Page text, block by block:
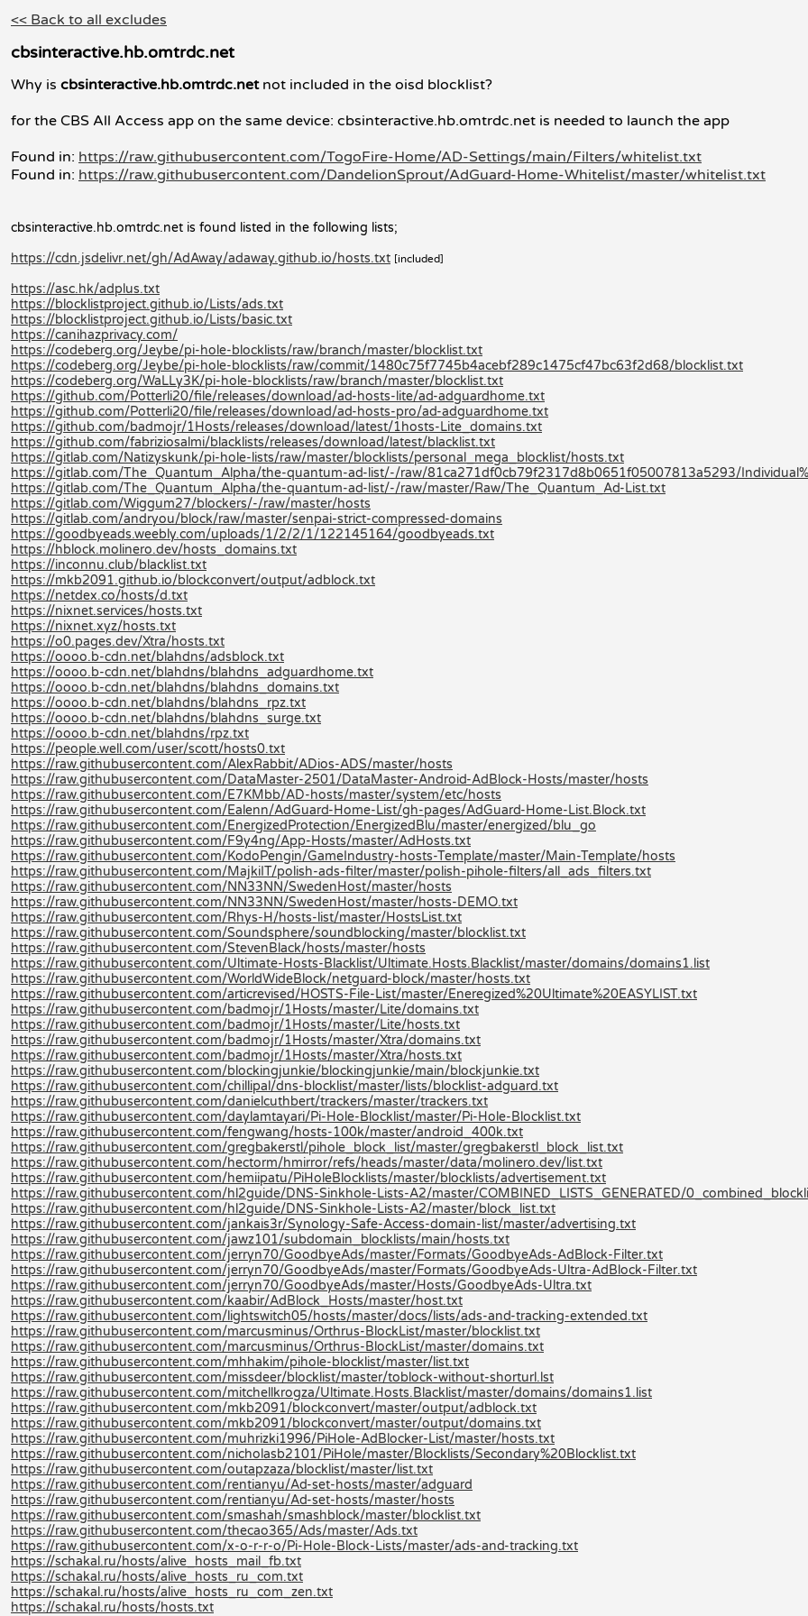
<< Back to all excludes
cbsinteractive.hb.omtrdc.net
Why is cbsinteractive.hb.omtrdc.netnot included in the oisd blocklist?
for the CBS All Access app on the same device: cbsinteractive.hb.omtrdc.net is needed to launch the app
Found in: https://raw.githubusercontent.com/TogoFire-Home/AD-Settings/main/Filters/whitelist.txt
Found in: https://raw.githubusercontent.com/DandelionSprout/AdGuard-Home-Whitelist/master/whitelist.txt
cbsinteractive.hb.omtrdc.net is found listed in the following lists;
https://cdn.jsdelivr.net/gh/AdAway/adaway.github.io/hosts.txt [included]
https://asc.hk/adplus.txt
https://blocklistproject.github.io/Lists/ads.txt
https://blocklistproject.github.io/Lists/basic.txt
https://canihazprivacy.com/
https://codeberg.org/Jeybe/pi-hole-blocklists/raw/branch/master/blocklist.txt
https://codeberg.org/Jeybe/pi-hole-blocklists/raw/commit/1480c75f7745b4acebf289c1475cf47bc63f2d68/blocklist.txt
https://codeberg.org/WaLLy3K/pi-hole-blocklists/raw/branch/master/blocklist.txt
https://github.com/Potterli20/file/releases/download/ad-hosts-lite/ad-adguardhome.txt
https://github.com/Potterli20/file/releases/download/ad-hosts-pro/ad-adguardhome.txt
https://github.com/badmojr/1Hosts/releases/download/latest/1hosts-Lite_domains.txt
https://github.com/fabriziosalmi/blacklists/releases/download/latest/blacklist.txt
https://gitlab.com/Natizyskunk/pi-hole-lists/raw/master/blocklists/personal_mega_blocklist/hosts.txt
https://gitlab.com/The_Quantum_Alpha/the-quantum-ad-list/-/raw/81ca271df0cb79f2317d8b0651f05007813a5293/
https://gitlab.com/The_Quantum_Alpha/the-quantum-ad-list/-/raw/master/Raw/The_Quantum_Ad-List.txt
https://gitlab.com/Wiggum27/blockers/-/raw/master/hosts
https://gitlab.com/andryou/block/raw/master/senpai-strict-compressed-domains
https://goodbyeads.weebly.com/uploads/1/2/2/1/122145164/goodbyeads.txt
https://hblock.molinero.dev/hosts_domains.txt
https://inconnu.club/blacklist.txt
https://mkb2091.github.io/blockconvert/output/adblock.txt
https://netdex.co/hosts/d.txt
https://nixnet.services/hosts.txt
https://nixnet.xyz/hosts.txt
https://o0.pages.dev/Xtra/hosts.txt
https://oooo.b-cdn.net/blahdns/adsblock.txt
https://oooo.b-cdn.net/blahdns/blahdns_adguardhome.txt
https://oooo.b-cdn.net/blahdns/blahdns_domains.txt
https://oooo.b-cdn.net/blahdns/blahdns_rpz.txt
https://oooo.b-cdn.net/blahdns/blahdns_surge.txt
https://oooo.b-cdn.net/blahdns/rpz.txt
https://people.well.com/user/scott/hosts0.txt
https://raw.githubusercontent.com/AlexRabbit/ADios-ADS/master/hosts
https://raw.githubusercontent.com/DataMaster-2501/DataMaster-Android-AdBlock-Hosts/master/hosts
https://raw.githubusercontent.com/E7KMbb/AD-hosts/master/system/etc/hosts
https://raw.githubusercontent.com/Ealenn/AdGuard-Home-List/gh-pages/AdGuard-Home-List.Block.txt
https://raw.githubusercontent.com/EnergizedProtection/EnergizedBlu/master/energized/blu_go
https://raw.githubusercontent.com/F9y4ng/App-Hosts/master/AdHosts.txt
https://raw.githubusercontent.com/KodoPengin/GameIndustry-hosts-Template/master/Main-Template/hosts
https://raw.githubusercontent.com/MajkiIT/polish-ads-filter/master/polish-pihole-filters/all_ads_filters.txt
https://raw.githubusercontent.com/NN33NN/SwedenHost/master/hosts
https://raw.githubusercontent.com/NN33NN/SwedenHost/master/hosts-DEMO.txt
https://raw.githubusercontent.com/Rhys-H/hosts-list/master/HostsList.txt
https://raw.githubusercontent.com/Soundsphere/soundblocking/master/blocklist.txt
https://raw.githubusercontent.com/StevenBlack/hosts/master/hosts
https://raw.githubusercontent.com/Ultimate-Hosts-Blacklist/Ultimate.Hosts.Blacklist/master/domains/domains1.list
https://raw.githubusercontent.com/WorldWideBlock/netguard-block/master/hosts.txt
https://raw.githubusercontent.com/articrevised/HOSTS-File-List/master/Eneregized%20Ultimate%20EASYLIST.txt
https://raw.githubusercontent.com/badmojr/1Hosts/master/Lite/domains.txt
https://raw.githubusercontent.com/badmojr/1Hosts/master/Lite/hosts.txt
https://raw.githubusercontent.com/badmojr/1Hosts/master/Xtra/domains.txt
https://raw.githubusercontent.com/badmojr/1Hosts/master/Xtra/hosts.txt
https://raw.githubusercontent.com/blockingjunkie/blockingjunkie/main/blockjunkie.txt
https://raw.githubusercontent.com/chillipal/dns-blocklist/master/lists/blocklist-adguard.txt
https://raw.githubusercontent.com/danielcuthbert/trackers/master/trackers.txt
https://raw.githubusercontent.com/daylamtayari/Pi-Hole-Blocklist/master/Pi-Hole-Blocklist.txt
https://raw.githubusercontent.com/fengwang/hosts-100k/master/android_400k.txt
https://raw.githubusercontent.com/gregbakerstl/pihole_block_list/master/gregbakerstl_block_list.txt
https://raw.githubusercontent.com/hectorm/hmirror/refs/heads/master/data/molinero.dev/list.txt
https://raw.githubusercontent.com/hemiipatu/PiHoleBlocklists/master/blocklists/advertisement.txt
https://raw.githubusercontent.com/hl2guide/DNS-Sinkhole-Lists-A2/master/COMBINED_LISTS_GENERATED/
https://raw.githubusercontent.com/hl2guide/DNS-Sinkhole-Lists-A2/master/block_list.txt
https://raw.githubusercontent.com/jankais3r/Synology-Safe-Access-domain-list/master/advertising.txt
https://raw.githubusercontent.com/jawz101/subdomain_blocklists/main/hosts.txt
https://raw.githubusercontent.com/jerryn70/GoodbyeAds/master/Formats/GoodbyeAds-AdBlock-Filter.txt
https://raw.githubusercontent.com/jerryn70/GoodbyeAds/master/Formats/GoodbyeAds-Ultra-AdBlock-Filter.txt
https://raw.githubusercontent.com/jerryn70/GoodbyeAds/master/Hosts/GoodbyeAds-Ultra.txt
https://raw.githubusercontent.com/kaabir/AdBlock_Hosts/master/host.txt
https://raw.githubusercontent.com/lightswitch05/hosts/master/docs/lists/ads-and-tracking-extended.txt
https://raw.githubusercontent.com/marcusminus/Orthrus-BlockList/master/blocklist.txt
https://raw.githubusercontent.com/marcusminus/Orthrus-BlockList/master/domains.txt
https://raw.githubusercontent.com/mhhakim/pihole-blocklist/master/list.txt
https://raw.githubusercontent.com/missdeer/blocklist/master/toblock-without-shorturl.lst
https://raw.githubusercontent.com/mitchellkrogza/Ultimate.Hosts.Blacklist/master/domains/domains1.list
https://raw.githubusercontent.com/mkb2091/blockconvert/master/output/adblock.txt
https://raw.githubusercontent.com/mkb2091/blockconvert/master/output/domains.txt
https://raw.githubusercontent.com/muhrizki1996/PiHole-AdBlocker-List/master/hosts.txt
https://raw.githubusercontent.com/nicholasb2101/PiHole/master/Blocklists/Secondary%20Blocklist.txt
https://raw.githubusercontent.com/outapzaza/blocklist/master/list.txt
https://raw.githubusercontent.com/rentianyu/Ad-set-hosts/master/adguard
https://raw.githubusercontent.com/rentianyu/Ad-set-hosts/master/hosts
https://raw.githubusercontent.com/smashah/smashblock/master/blocklist.txt
https://raw.githubusercontent.com/thecao365/Ads/master/Ads.txt
https://raw.githubusercontent.com/x-o-r-r-o/Pi-Hole-Block-Lists/master/ads-and-tracking.txt
https://schakal.ru/hosts/alive_hosts_mail_fb.txt
https://schakal.ru/hosts/alive_hosts_ru_com.txt
https://schakal.ru/hosts/alive_hosts_ru_com_zen.txt
https://schakal.ru/hosts/hosts.txt